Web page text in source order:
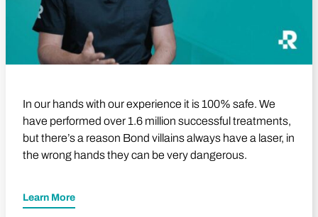
In our hands with our experience it is 100% safe. We
have performed over 1.6 million successful treatments,
but there’s a reason Bond villains always have a laser, in
the wrong hands they can be very dangerous.
Learn More